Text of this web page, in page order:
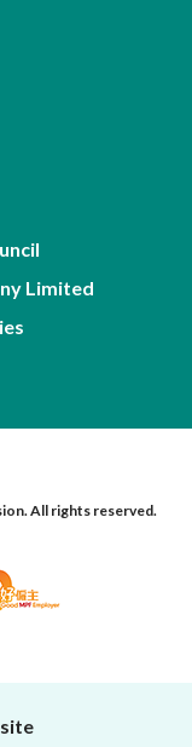
Limited
All rights reserved.